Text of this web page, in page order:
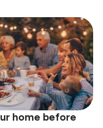
home before